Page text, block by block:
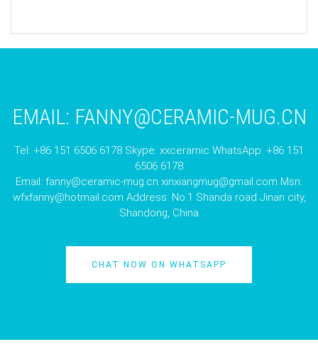
EMAIL: FANNY@CERAMIC-MUG.CN
Tel: +86 151 6506 6178 Skype: xxceramic WhatsApp: +86 151
6506 6178
Email: fanny@ceramic-mug.cn xinxiangmug@gmail.com Msn:
wfxfanny@hotmail.com Address: No.1 Shanda road Jinan city,
Shandong, China
CHAT NOW ON WHATSAPP